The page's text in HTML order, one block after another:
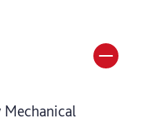
Mechanical